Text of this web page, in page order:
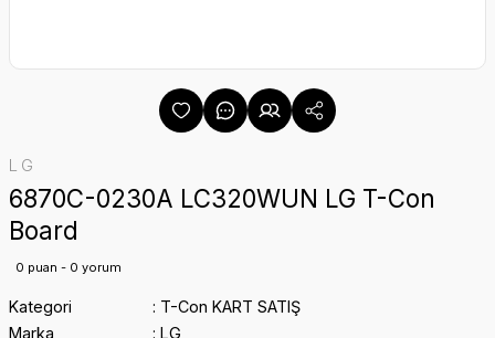
LG
6870C-0230A LC320WUN LG T-Con
Board
0 puan - 0 yorum
Kategori
T-Con KART SATIŞ
Marka
LG